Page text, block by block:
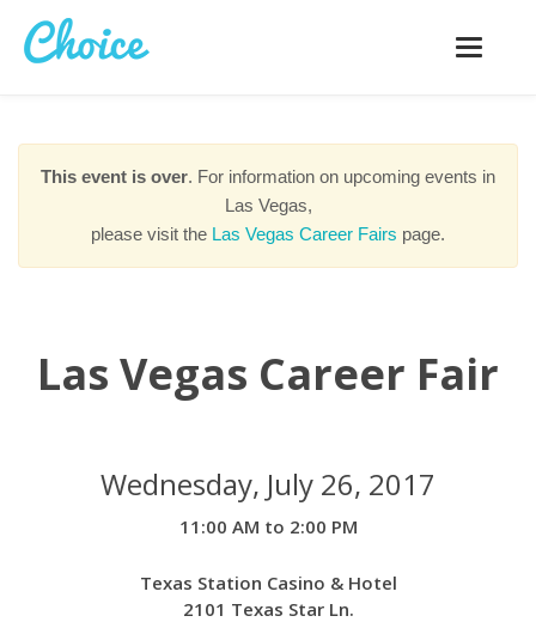
Toggle
This event is over. For information on upcoming events in
Las Vegas,
please visit the Las Vegas Career Fairs page.
Las Vegas Career Fair
Wednesday, July 26, 2017
11:00 AM to 2:00 PM
Texas Station Casino & Hotel
2101 Texas Star Ln.